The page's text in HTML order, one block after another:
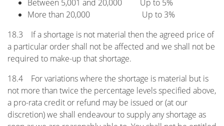
Between 5,001 and 20,000 Up to 5%
More than 20,000 Up to 3%
18.3 If a shortage is not material then the agreed price of
a particular order shall not be affected and we shall not be
required to make-up that shortage.
18.4 For variations where the shortage is material but is
not more than twice the percentage levels specified above,
a pro-rata credit or refund may be issued or (at our
discretion) we shall endeavour to supply any shortage as